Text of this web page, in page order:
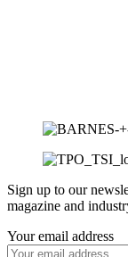
Sign up to our
magazine and
Your email address